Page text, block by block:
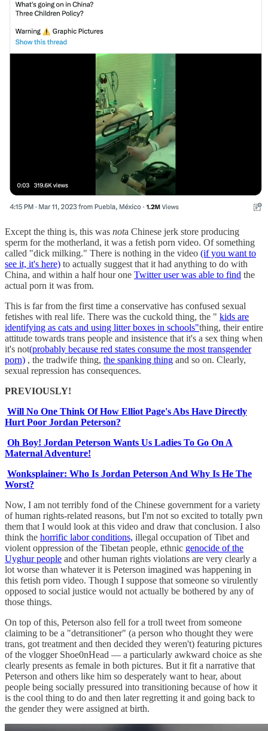
Except the thing is, this was nota Chinese jerk store producing
sperm for the motherland, it was a fetish porn video. Of something
called "dick milking." There is nothing in the video (if you want to
see it, it's here) to actually suggest that it had anything to do with
China, and within a half hour one Twitter user was able to find the
actual porn it was from.
This is far from the first time a conservative has confused sexual
fetishes with real life. There was the cuckold thing, the " kids are
identifying as cats and using litter boxes in schools"thing, their entire
attitude towards trans people and insistence that it's a sex thing when
it's not(probably because red states consume the most transgender
porn) , the tradwife thing, the spanking thing and so on. Clearly,
sexual repression has consequences.
PREVIOUSLY!
Will No One Think Of How Elliot Page's Abs Have Directly
Hurt Poor Jordan Peterson?
Oh Boy! Jordan Peterson Wants Us Ladies To Go On A
Maternal Adventure!
Wonksplainer: Who Is Jordan Peterson And Why Is He The
Worst?
Now, I am not terribly fond of the Chinese government for a variety
of human rights-related reasons, but I'm not so excited to totally pwn
them that I would look at this video and draw that conclusion. I also
think the horrific labor conditions, illegal occupation of Tibet and
violent oppression of the Tibetan people, ethnic genocide of the
Uyghur people and other human rights violations are very clearly a
lot worse than whatever it is Peterson imagined was happening in
this fetish porn video. Though I suppose that someone so virulently
opposed to social justice would not actually be bothered by any of
those things.
On top of this, Peterson also fell for a troll tweet from someone
claiming to be a "detransitioner" (a person who thought they were
trans, got treatment and then decided they weren't) featuring pictures
of the vlogger Shoe0nHead — a particularly awkward choice as she
clearly presents as female in both pictures. But it fit a narrative that
Peterson and others like him so desperately want to hear, about
people being socially pressured into transitioning because of how it
is the cool thing to do and then later regretting it and going back to
the gender they were assigned at birth.